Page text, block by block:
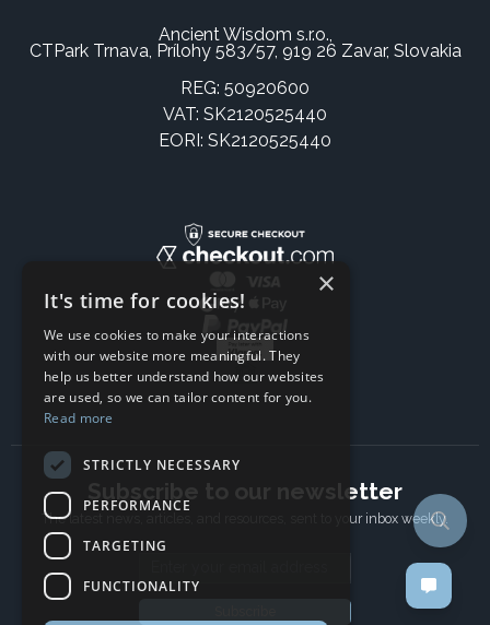
Ancient Wisdom s.r.o.,
CTPark Trnava, Prílohy 583/57, 919 26 Zavar, Slovakia
REG: 50920600
VAT: SK2120525440
EORI: SK2120525440
Subscribe to our newsletter
The latest news, articles, and resources, sent to your inbox weekly.
×
It's time for cookies!
We use cookies to make your interactions
with our website more meaningful. They
help us better understand how our websites
are used, so we can tailor content for you.
Read more
STRICTLY NECESSARY
PERFORMANCE
TARGETING
FUNCTIONALITY